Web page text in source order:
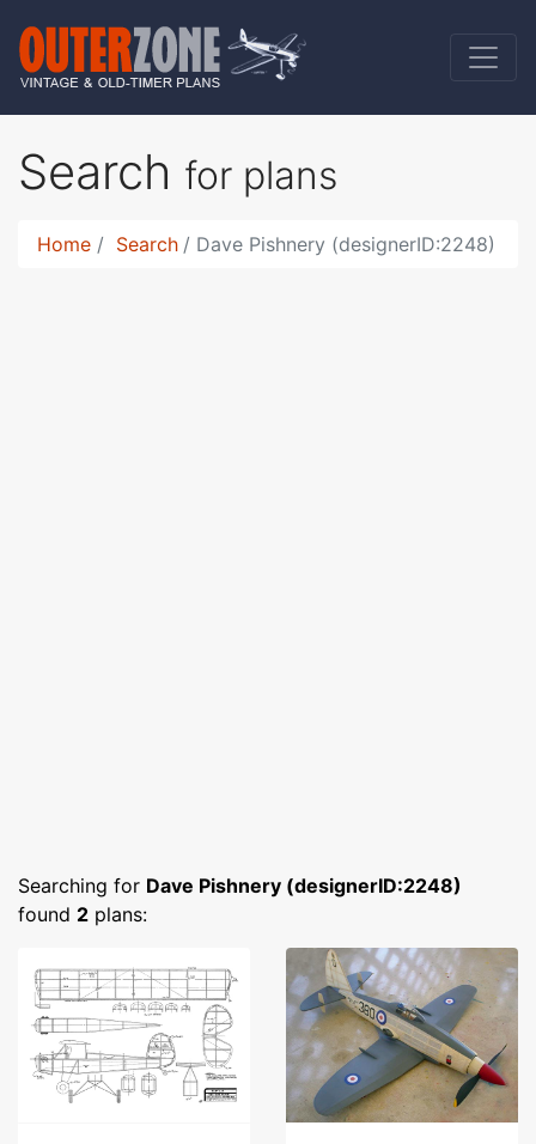
Search for plans
Home Search Dave Pishnery (designerID:2248)
Searching for Dave Pishnery (designerID:2248)
found 2 plans: